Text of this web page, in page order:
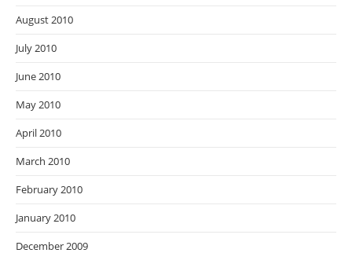
August 2010
July 2010
June 2010
May 2010
April 2010
March 2010
February 2010
January 2010
December 2009